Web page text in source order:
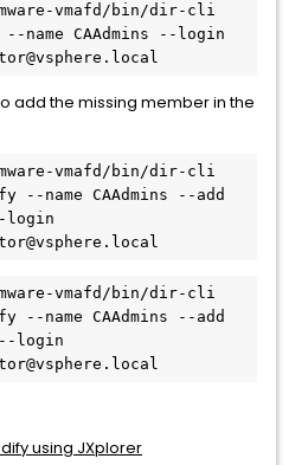
vmafd/bin/dir-cli
name CAAdmins --login
add the missing member in the
vmafd/bin/dir-cli
--name CAAdmins --add
login
vmafd/bin/dir-cli
--name CAAdmins --add
--login
using JXplorer